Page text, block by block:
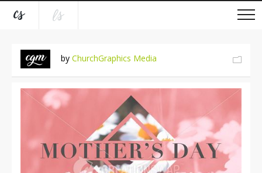
by ChurchGraphics Media